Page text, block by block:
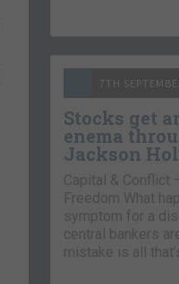
7TH
Stocks get
enema
Jackson
Capital & Conflict
Freedom What
symptom for a
central bankers
mistake is all